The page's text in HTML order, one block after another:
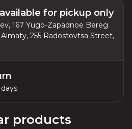
for pickup only
167 Yugo-Zapadnoe Bereg
255 Radostovtsa Street,
products